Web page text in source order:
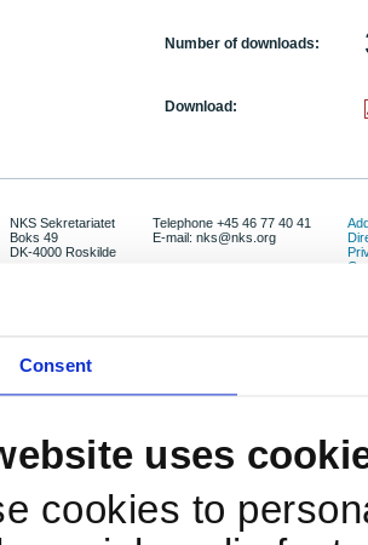
Consent
uses
cookies to
Number of downloads:
Download:
NKS Sekretariatet
Boks 49
DK-4000 Roskilde
Telephone +45 46 77 40 41
E-mail: nks@nks.org